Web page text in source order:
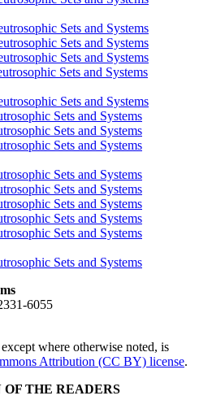
Sets and Systems
Sets and Systems
Sets and Systems
Sets and Systems
Sets and Systems
Sets and Systems
Sets and Systems
Sets and Systems
Sets and Systems
Sets and Systems
Sets and Systems
Sets and Systems
Sets and Systems
Sets and Systems
6055
where otherwise noted, is
Attribution (CC BY) license.
THE READERS